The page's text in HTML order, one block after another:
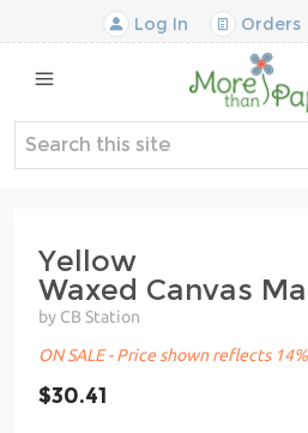
Log In Orders
Yellow
Waxed Canvas
by CB Station
ON SALE - Price shown reflects
$30.41